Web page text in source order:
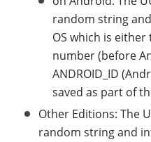
random string
OS which is either
number (before
ANDROID_ID
saved as part of
Other Editions: The
random string and